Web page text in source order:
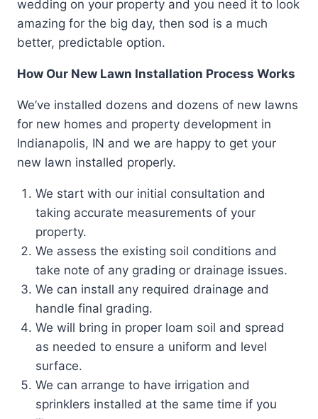
wedding on your property and you need it to look
amazing for the big day, then sod is a much
better, predictable option.
How Our New Lawn Installation Process Works
We’ve installed dozens and dozens of new lawns
for new homes and property development in
Indianapolis, IN and we are happy to get your
new lawn installed properly.
We start with our initial consultation and
taking accurate measurements of your
property.
We assess the existing soil conditions and
take note of any grading or drainage issues.
We can install any required drainage and
handle final grading.
We will bring in proper loam soil and spread
as needed to ensure a uniform and level
surface.
We can arrange to have irrigation and
sprinklers installed at the same time if you